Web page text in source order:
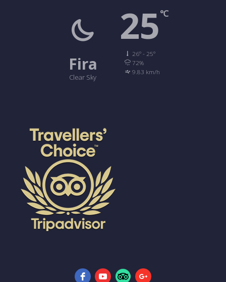
Fira
Clear Sky
25℃
26º - 25º
72%
9.83 km/h